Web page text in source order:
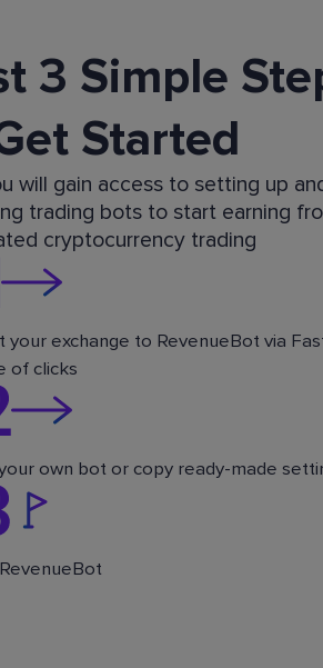
3 Simple
Started
will gain access to setting up
trading bots to start earning
cryptocurrency trading
your exchange to RevenueBot via
of clicks
own bot or copy ready-made